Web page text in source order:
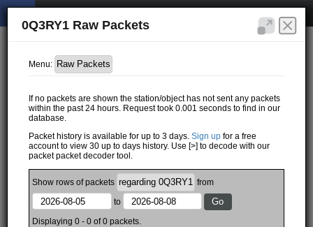
0Q3RY1 Raw Packets
Menu:
If no packets are shown the station/object has not sent any packets
within the past 24 hours. Request took 0.001 seconds to find in our
database.
Packet history is available for up to 3 days.Sign up for a free
account to view 30 up to days history. Use [>] to decode with our
packet packet decoder tool.
Showrows ofpackets
from
to
Displaying 0 - 0 of 0 packets.